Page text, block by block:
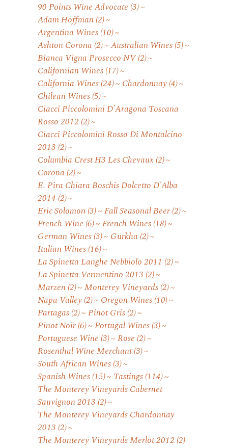
90 Points Wine Advocate (3)
Adam Hoffman(2)
Argentina Wines(10)
Ashton Corona (2) Australian Wines(5)
Bianca Vigna Prosecco NV(2)
Californian Wines(17)
California Wines(24) Chardonnay(4)
Chilean Wines(5)
Ciacci Piccolomini D'Aragona Toscana
Rosso 2012 (2)
Ciacci Piccolomini Rosso Di Montalcino
2013 (2)
Columbia Crest H3 Les Chevaux (2)
Corona (2)
E. Pira Chiara Boschis Dolcetto D'Alba
2014 (2)
Eric Solomon(3) Fall Seasonal Beer(2)
French Wine (6) French Wines(18)
German Wines(3) Gurkha (2)
Italian Wines(16)
La Spinetta Langhe Nebbiolo 2011 (2)
La Spinetta Vermentino 2013 (2)
Marzen(2) Monterey Vineyards(2)
Napa Valley(2) Oregon Wines(10)
Partagas(2) Pinot Gris(2)
Pinot Noir(6) Portugal Wines(3)
Portuguese Wine (3) Rose (2)
Rosenthal Wine Merchant(3)
South African Wines(3)
Spanish Wines(15) Tastings(114)
The Monterey Vineyards Cabernet
Sauvignon 2013 (2)
The Monterey Vineyards Chardonnay
2013 (2)
The Monterey Vineyards Merlot 2012 (2)